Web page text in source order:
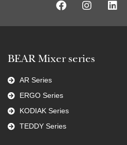
BEAR Mixer series
AR Series
ERGO Series
KODIAK Series
TEDDY Series